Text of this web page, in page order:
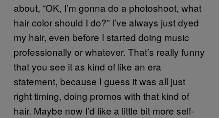
about, “OK, I’m gonna do a photoshoot, what
hair color should I do?” I’ve always just dyed
my hair, even before I started doing music
professionally or whatever. That’s really funny
that you see it as kind of like an era
statement, because I guess it was all just
right timing, doing promos with that kind of
hair. Maybe now I’d like a little bit more self-